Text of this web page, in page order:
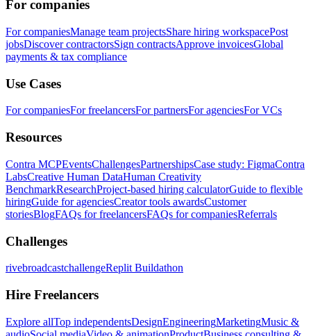
For companies
For companiesManage team projectsShare hiring workspacePost
jobsDiscover contractorsSign contractsApprove invoicesGlobal
payments & tax compliance
Use Cases
For companiesFor freelancersFor partnersFor agenciesFor VCs
Resources
Contra MCPEventsChallengesPartnershipsCase study: FigmaContra
LabsCreative Human DataHuman Creativity
BenchmarkResearchProject-based hiring calculatorGuide to flexible
hiringGuide for agenciesCreator tools awardsCustomer
storiesBlogFAQs for freelancersFAQs for companiesReferrals
Challenges
rivebroadcastchallengeReplit Buildathon
Hire Freelancers
Explore allTop independentsDesignEngineeringMarketingMusic &